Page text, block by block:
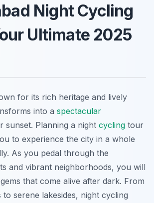
Night Cycling
Ultimate 2025
for its rich heritage and lively
into a spectacular
sunset. Planning a night cycling tour
to experience the city in a whole
As you pedal through the
and vibrant neighborhoods, you will
that come alive after dark. From
to serene lakesides, night cycling